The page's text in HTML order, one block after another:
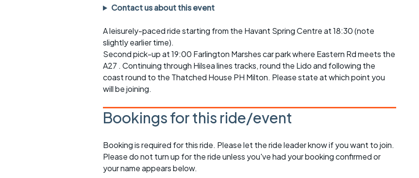
rides
Evening pub rides
Waterlooville CCC rides
Return to cycling rides
Club nights
Other events
sheet
Clothing on a ride
Ride guidelines
Club kit
Inclusive cycling
Contact us about this event
A leisurely-paced ride starting from the Havant Spring Centre at 18:30 (note
slightly earlier time).
Second pick-up at 19:00 Farlington Marshes car park where Eastern Rd meets the
A27 . Continuing through Hilsea lines tracks, round the Lido and following the
coast round to the Thatched House PH Milton. Please state at which point you
will be joining.
Bookings for this ride/event
Booking is required for this ride. Please let the ride leader know if you want to join.
Please do not turn up for the ride unless you've had your booking confirmed or
your name appears below.